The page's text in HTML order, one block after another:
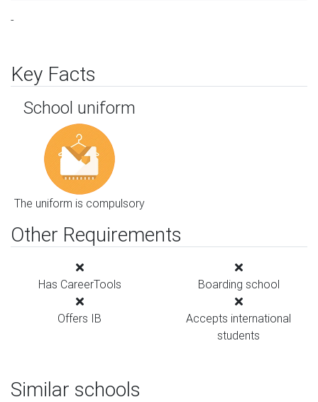
-
Key Facts
School uniform
The uniform is compulsory
Other Requirements
Has CareerTools Boarding school
Offers IB
Accepts international
students
Similar schools